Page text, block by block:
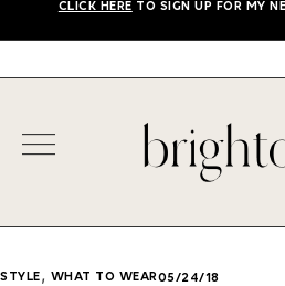
CLICK HERE TO SIGN UP FOR MY
STYLE, WHAT TO WEAR05/24/18